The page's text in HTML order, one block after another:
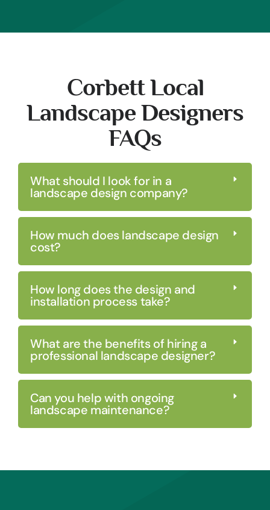
Corbett Local
Landscape Designers
FAQs
What should I look for in a
landscape design company?
How much does landscape design
cost?
How long does the design and
installation process take?
What are the benefits of hiring a
professional landscape designer?
Can you help with ongoing
landscape maintenance?